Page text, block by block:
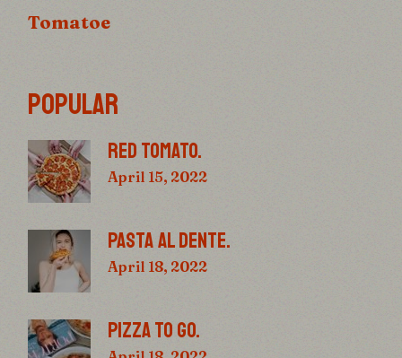
Tomatoe
POPULAR
RED TOMATO.
April 15, 2022
PASTA AL DENTE.
April 18, 2022
PIZZA TO GO.